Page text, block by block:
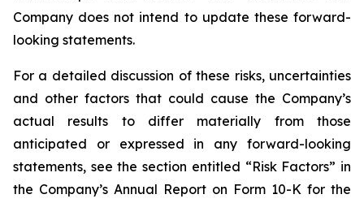
Company does not intend to update these forward-
looking statements.
For a detailed discussion of these risks, uncertainties
and other factors that could cause the Company’s
actual results to differ materially from those
anticipated or expressed in any forward-looking
statements, see the section entitled “Risk Factors” in
the Company’s Annual Report on Form 10-K for the